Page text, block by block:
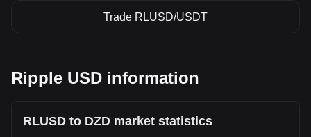
Trade RLUSD/USDT
Ripple USD information
RLUSD to DZD market statistics